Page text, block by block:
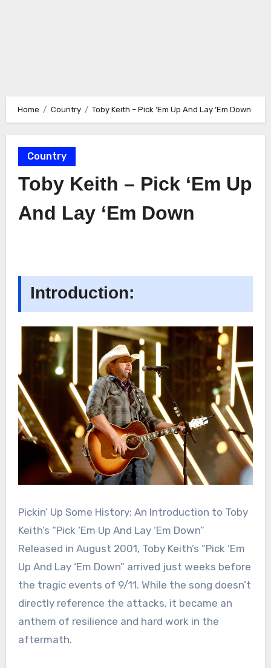
Home Country Toby Keith – Pick ‘Em Up And Lay ‘Em Down
Country
Toby Keith – Pick ‘Em Up
And Lay ‘Em Down
Introduction:
Pickin’ Up Some History: An Introduction to Toby
Keith’s “Pick ‘Em Up And Lay ‘Em Down”
Released in August 2001, Toby Keith’s “Pick ‘Em
Up And Lay ‘Em Down” arrived just weeks before
the tragic events of 9/11. While the song doesn’t
directly reference the attacks, it became an
anthem of resilience and hard work in the
aftermath.